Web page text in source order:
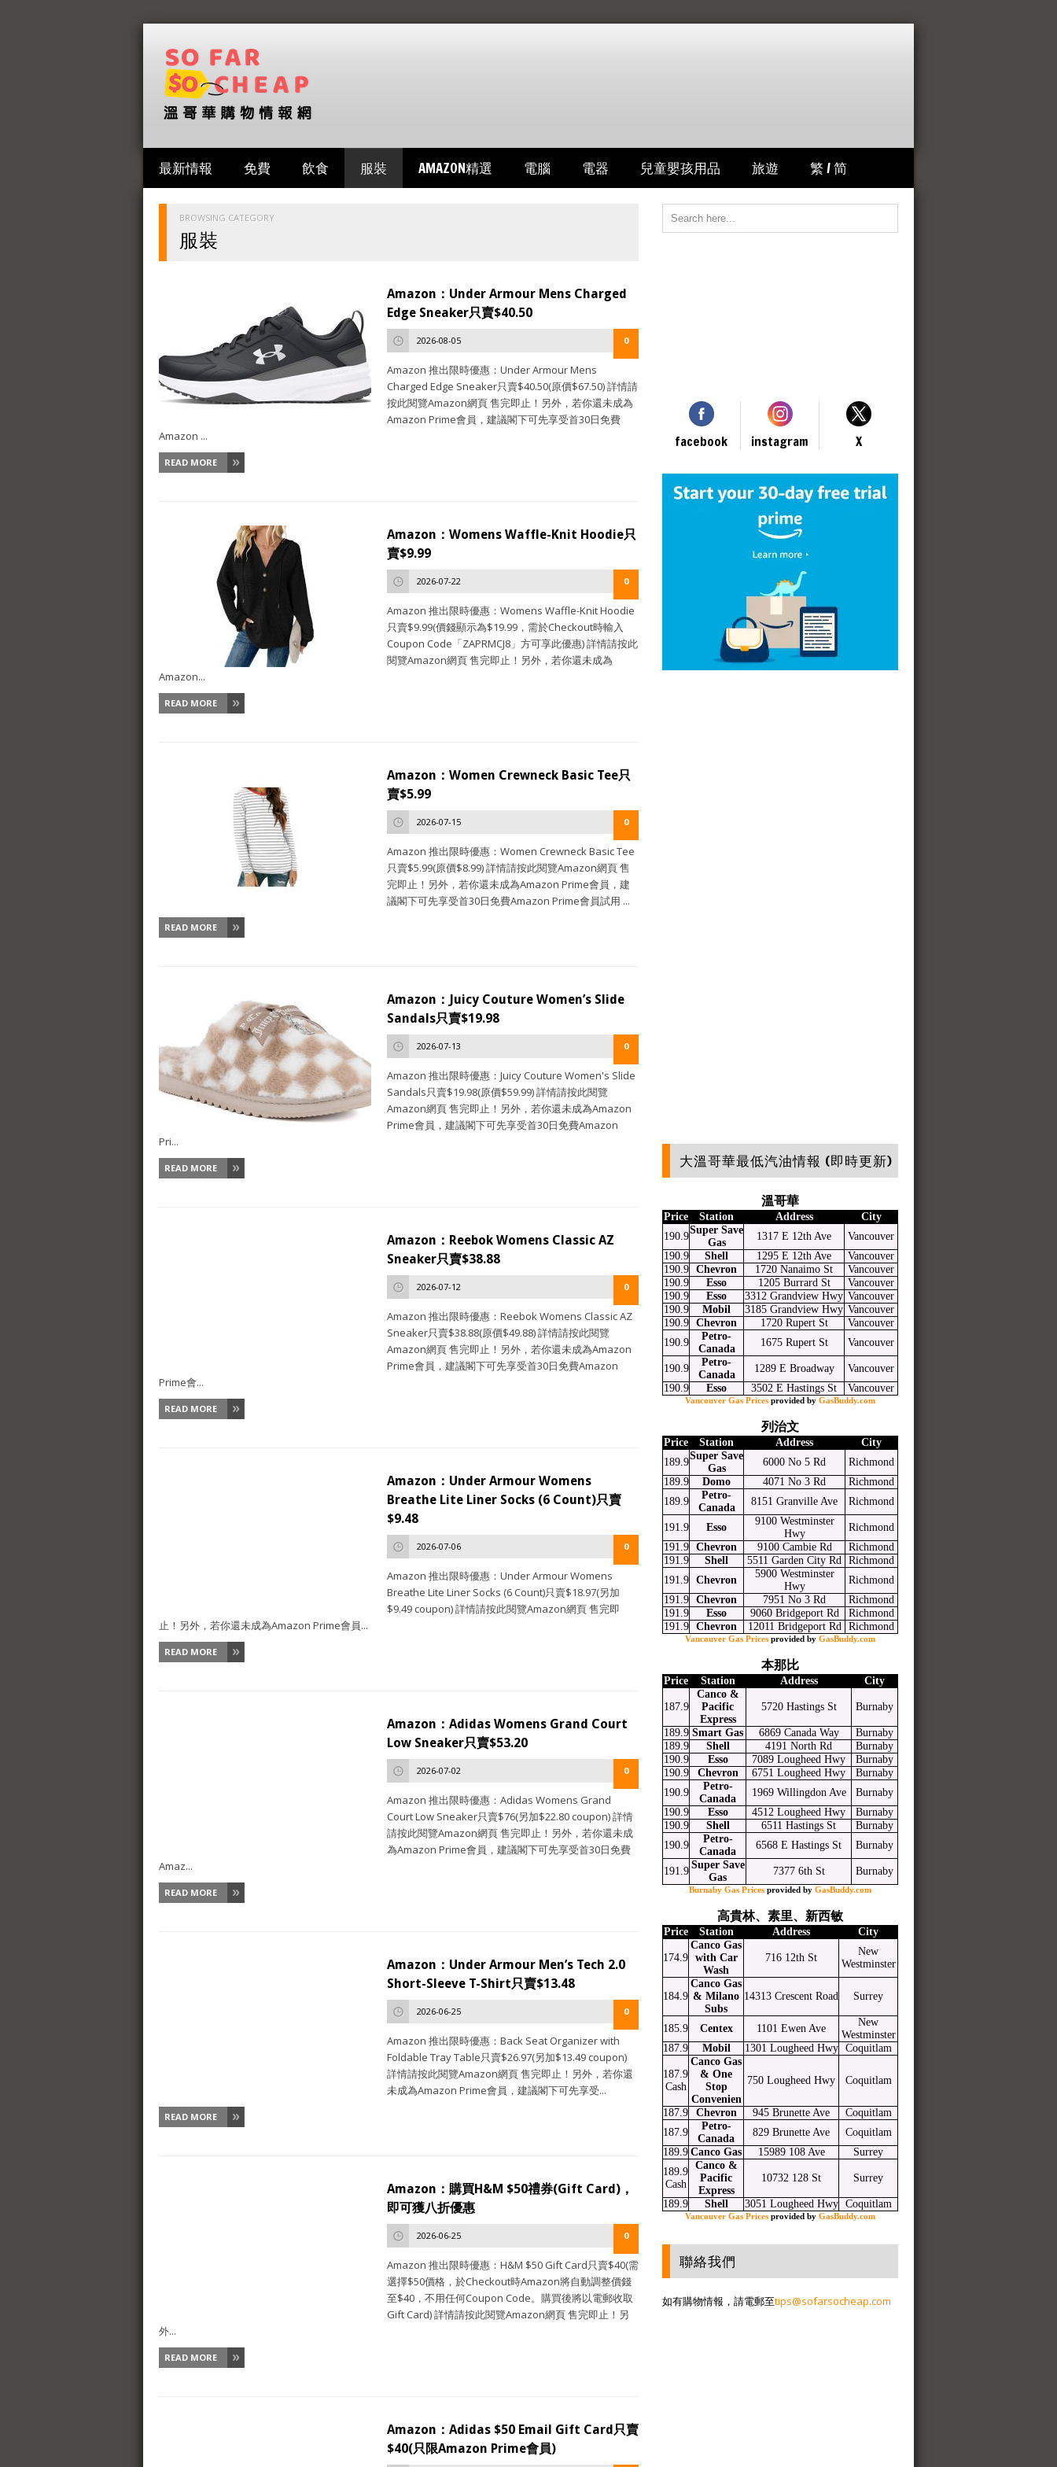
最新情報 免費 飲食 服裝 AMAZON精選 電腦 電器 兒童嬰孩用品 旅遊 繁 / 简
BROWSING CATEGORY
服裝
Amazon：Under Armour Mens Charged
Edge Sneaker只賣$40.50
2026-08-05 0
Amazon 推出限時優惠：Under Armour Mens
Charged Edge Sneaker只賣$40.50(原價$67.50) 詳情請
按此閱覽Amazon網頁 售完即止！另外，若你還未成為
Amazon Prime會員，建議閣下可先享受首30日免費
Amazon ...
READ MORE
Amazon：Womens Waffle-Knit Hoodie只
賣$9.99
2026-07-22 0
Amazon 推出限時優惠：Womens Waffle-Knit Hoodie
只賣$9.99(價錢顯示為$19.99，需於Checkout時輸入
Coupon Code「ZAPRMCJ8」方可享此優惠) 詳情請按此
閱覽Amazon網頁 售完即止！另外，若你還未成為
Amazon...
READ MORE
Amazon：Women Crewneck Basic Tee只
賣$5.99
2026-07-15 0
Amazon 推出限時優惠：Women Crewneck Basic Tee
只賣$5.99(原價$8.99) 詳情請按此閱覽Amazon網頁 售
完即止！另外，若你還未成為Amazon Prime會員，建
議閣下可先享受首30日免費Amazon Prime會員試用 ...
READ MORE
Amazon：Juicy Couture Women’s Slide
Sandals只賣$19.98
2026-07-13 0
Amazon 推出限時優惠：Juicy Couture Women's Slide
Sandals只賣$19.98(原價$59.99) 詳情請按此閱覽
Amazon網頁 售完即止！另外，若你還未成為Amazon
Prime會員，建議閣下可先享受首30日免費Amazon
Pri...
READ MORE
Amazon：Reebok Womens Classic AZ
Sneaker只賣$38.88
2026-07-12 0
Amazon 推出限時優惠：Reebok Womens Classic AZ
Sneaker只賣$38.88(原價$49.88) 詳情請按此閱覽
Amazon網頁 售完即止！另外，若你還未成為Amazon
Prime會員，建議閣下可先享受首30日免費Amazon
Prime會...
READ MORE
Amazon：Under Armour Womens
Breathe Lite Liner Socks (6 Count)只賣
$9.48
2026-07-06 0
Amazon 推出限時優惠：Under Armour Womens
Breathe Lite Liner Socks (6 Count)只賣$18.97(另加
$9.49 coupon) 詳情請按此閱覽Amazon網頁 售完即
止！另外，若你還未成為Amazon Prime會員...
READ MORE
Amazon：Adidas Womens Grand Court
Low Sneaker只賣$53.20
2026-07-02 0
Amazon 推出限時優惠：Adidas Womens Grand
Court Low Sneaker只賣$76(另加$22.80 coupon) 詳情
請按此閱覽Amazon網頁 售完即止！另外，若你還未成
為Amazon Prime會員，建議閣下可先享受首30日免費
Amaz...
READ MORE
Amazon：Under Armour Men’s Tech 2.0
Short-Sleeve T-Shirt只賣$13.48
2026-06-25 0
Amazon 推出限時優惠：Back Seat Organizer with
Foldable Tray Table只賣$26.97(另加$13.49 coupon)
詳情請按此閱覽Amazon網頁 售完即止！另外，若你還
未成為Amazon Prime會員，建議閣下可先享受...
READ MORE
Amazon：購買H&M $50禮券(Gift Card)，
即可獲八折優惠
2026-06-25 0
Amazon 推出限時優惠：H&M $50 Gift Card只賣$40(需
選擇$50價格，於Checkout時Amazon將自動調整價錢
至$40，不用任何Coupon Code。購買後將以電郵收取
Gift Card) 詳情請按此閱覽Amazon網頁 售完即止！另
外...
READ MORE
Amazon：Adidas $50 Email Gift Card只賣
$40(只限Amazon Prime會員)
facebook instagram X
大溫哥華最低汽油情報 (即時更新)
溫哥華
Price Station Address
City
190.9
Super Save
Gas
1317 E 12th Ave
Vancouver
190.9
Shell 1295 E 12th Ave
Vancouver
190.9
Chevron 1720 Nanaimo St
Vancouver
190.9
Esso 1205 Burrard St
Vancouver
190.9
Esso 3312 Grandview Hwy Vancouver
190.9
Mobil 3185 Grandview Hwy Vancouver
190.9
Chevron 1720 Rupert St
Vancouver
190.9
Petro-
Canada
1675 Rupert St Vancouver
190.9
Petro-
Canada
1289 E Broadway
Vancouver
190.9
Esso 3502 E Hastings St Vancouver
Vancouver Gas Prices provided by GasBuddy.com
列治文
Price Station Address
City
189.9
Super Save
Gas
6000 No 5 Rd
Richmond
189.9
Domo 4071 No 3 Rd
Richmond
189.9
Petro-
Canada
8151 Granville Ave Richmond
191.9 Esso
9100 Westminster
Hwy
Richmond
191.9
Chevron 9100 Cambie Rd
Richmond
191.9
Shell 5511 Garden City Rd Richmond
191.9
Chevron
5900 Westminster
Hwy
Richmond
191.9
Chevron 7951 No 3 Rd
Richmond
191.9
Esso 9060 Bridgeport Rd
Richmond
191.9
Chevron 12011 Bridgeport Rd Richmond
Vancouver Gas Prices provided by GasBuddy.com
本那比
Price Station Address City
187.9
Canco &
Pacific
Express
5720 Hastings St Burnaby
189.9 Smart Gas 6869 Canada Way
Burnaby
189.9
Shell 4191 North Rd
Burnaby
190.9
Esso 7089 Lougheed Hwy
Burnaby
190.9
Chevron 6751 Lougheed Hwy
Burnaby
190.9
Petro-
Canada
1969 Willingdon Ave
Burnaby
190.9
Esso 4512 Lougheed Hwy
Burnaby
190.9
Shell 6511 Hastings St
Burnaby
190.9
Petro-
Canada
6568 E Hastings St Burnaby
191.9
Super Save
Gas
7377 6th St Burnaby
Burnaby Gas Prices provided by GasBuddy.com
高貴林、素里、新西敏
Price Station Address City
174.9
Canco Gas
with Car
Wash
716 12th St
New
Westminster
184.9
Canco Gas
& Milano
Subs
14313 Crescent Road Surrey
185.9 Centex 1101 Ewen Ave
New
Westminster
187.9
Mobil 1301 Lougheed Hwy Coquitlam
187.9
Cash
Canco Gas
& One
Stop
Convenien
750 Lougheed Hwy Coquitlam
187.9 Chevron 945 Brunette Ave
Coquitlam
187.9
Petro-
Canada
829 Brunette Ave
Coquitlam
189.9 Canco Gas 15989 108 Ave
Surrey
189.9
Cash
Canco &
Pacific
Express
10732 128 St Surrey
189.9 Shell 3051 Lougheed Hwy Coquitlam
Vancouver Gas Prices provided by GasBuddy.com
聯絡我們
如有購物情報，請電郵至tips@sofarsocheap.com